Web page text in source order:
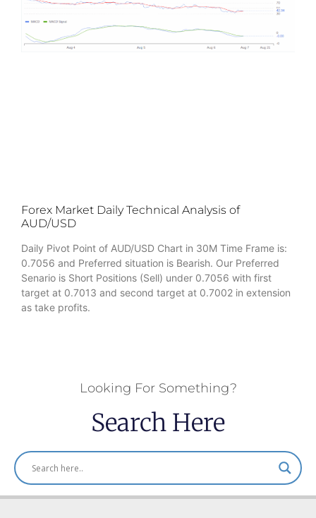
Forex Market Daily Technical Analysis of
AUD/USD
Daily Pivot Point of AUD/USD Chart in 30M Time Frame is:
0.7056 and Preferred situation is Bearish. Our Preferred
Senario is Short Positions (Sell) under 0.7056 with first
target at 0.7013 and second target at 0.7002 in extension
as take profits.
Looking For Something?
Search Here